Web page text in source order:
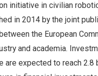
initiative in civilian
in 2014 by the joint
the European
and academia.
are expected to reach 2.8